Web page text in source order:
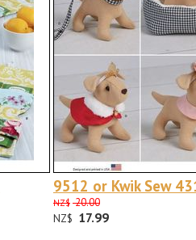
9512 or Kwik Sew
NZ$ 20.00
NZ$ 17.99